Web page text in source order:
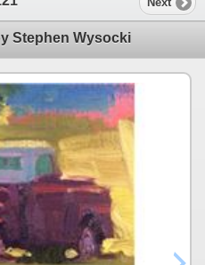
Stephen Wysocki